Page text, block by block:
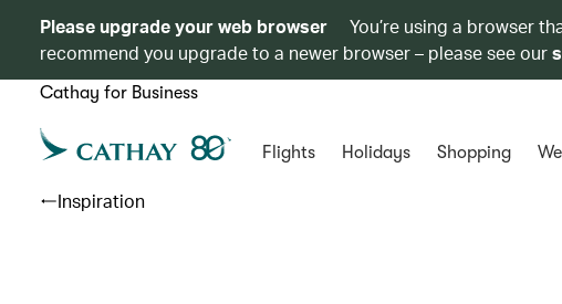
Please upgrade your web browser
You’re using a browser
recommend you upgrade to a newer browser – please see our
Cathay for Business
Flights Holidays Shopping
Inspiration